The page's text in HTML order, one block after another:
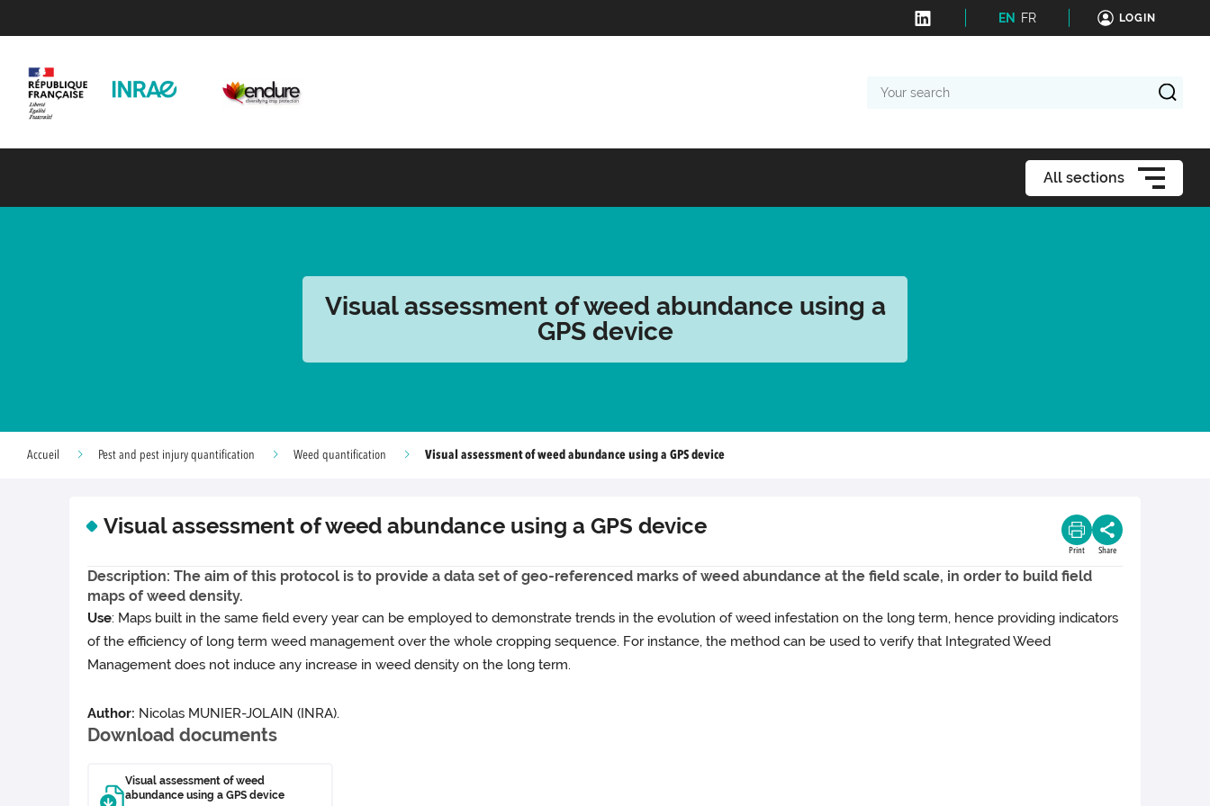
EN FR LOGIN
search
All sections
Visual assessment of weed abundance using a
GPS device
Accueil Pest and pest injury quantification Weed quantification Visual assessment of weed abundance using a GPS device
Visual assessment of weed abundance using a GPS device
Print Share
Description: The aim of this protocol is to provide a data set of geo-referenced marks of weed abundance at the field scale, in order to build field
maps of weed density.
Use: Maps built in the same field every year can be employed to demonstrate trends in the evolution of weed infestation on the long term, hence providing indicators
of the efficiency of long term weed management over the whole cropping sequence. For instance, the method can be used to verify that Integrated Weed
Management does not induce any increase in weed density on the long term.
Author: Nicolas MUNIER-JOLAIN (INRA).
Download documents
Visual assessment of weed
abundance using a GPS device